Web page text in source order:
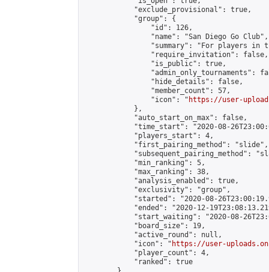
            "exclude_provisional": true,
            "group": {
                "id": 126,
                "name": "San Diego Go Club",
"summary": "For players in
                "require_invitation": false,
                "is_public": true,
"admin_only_tournaments":
                "hide_details": false,
                "member_count": 57,
                "icon": "
https://user-
            },
            "auto_start_on_max": false,
"time_start": "2020-08-
            "players_start": 4,
            "first_pairing_method": "slide",
"subsequent_pairing_method":
            "min_ranking": 5,
            "max_ranking": 38,
            "analysis_enabled": true,
            "exclusivity": "group",
"started": "2020-08-
"ended": "2020-12-
"start_waiting": "2020-08-
            "board_size": 19,
            "active_round": null,
            "icon": "
https://user-
            "player_count": 4,
            "ranked": true